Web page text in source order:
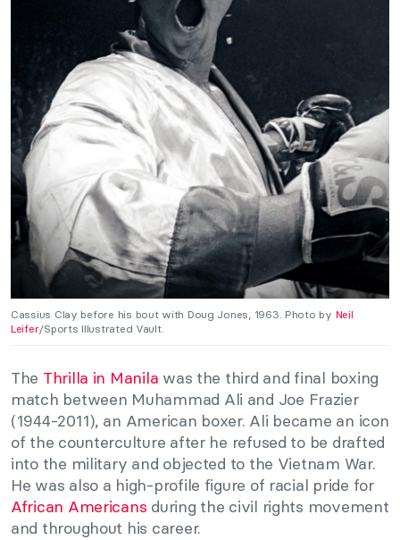
Cassius Clay before his bout with Doug Jones, 1963. Photo by Neil
Leifer/Sports Illustrated Vault.
The Thrilla in Manila was the third and final boxing
match between Muhammad Ali and Joe Frazier
(1944-2011), an American boxer. Ali became an icon
of the counterculture after he refused to be drafted
into the military and objected to the Vietnam War.
He was also a high-profile figure of racial pride for
African Americans during the civil rights movement
and throughout his career.